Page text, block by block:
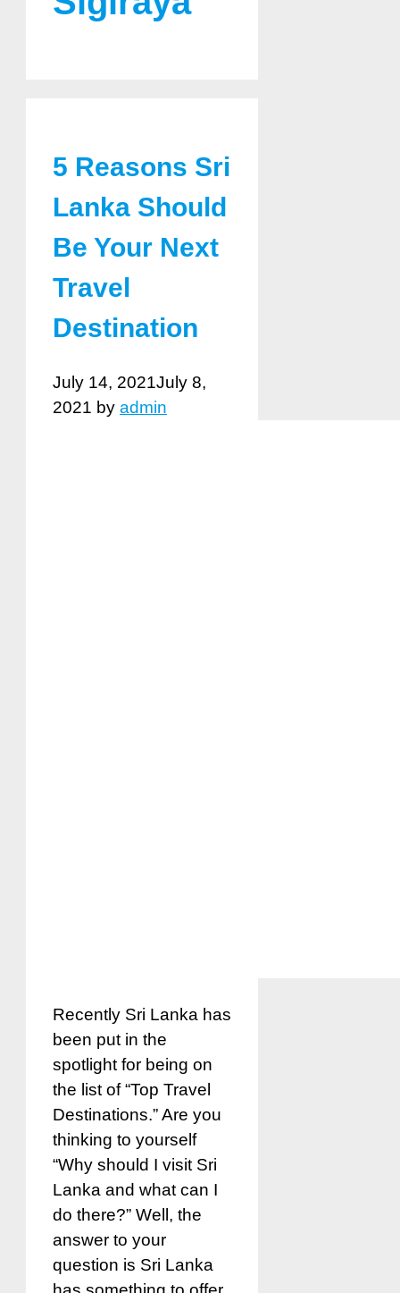
5 Reasons Sri
Lanka Should
Be Your Next
Travel
Destination
July 14, 2021July 8,
2021 by admin
Recently Sri Lanka has
been put in the
spotlight for being on
the list of “Top Travel
Destinations.” Are you
thinking to yourself
“Why should I visit Sri
Lanka and what can I
do there?” Well, the
answer to your
question is Sri Lanka